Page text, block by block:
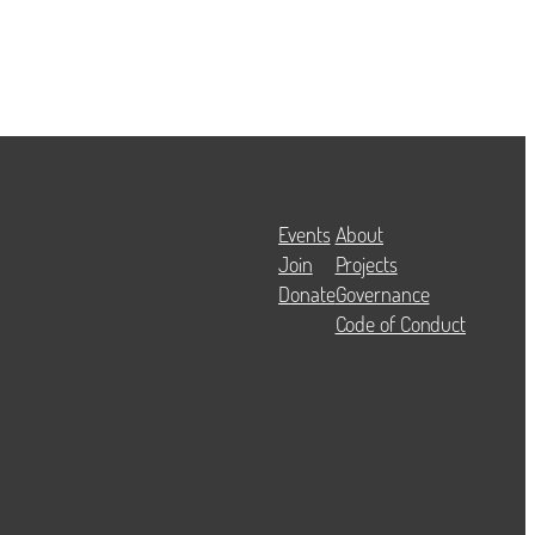
Events
Join
Donate
About
Projects
Governance
Code of Conduct